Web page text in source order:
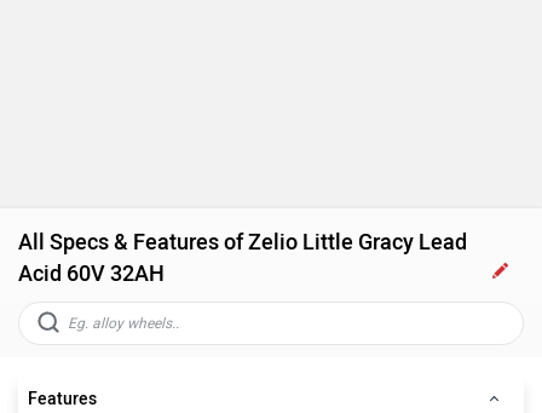
All Specs & Features of Zelio Little Gracy Lead
Acid 60V 32AH
Features